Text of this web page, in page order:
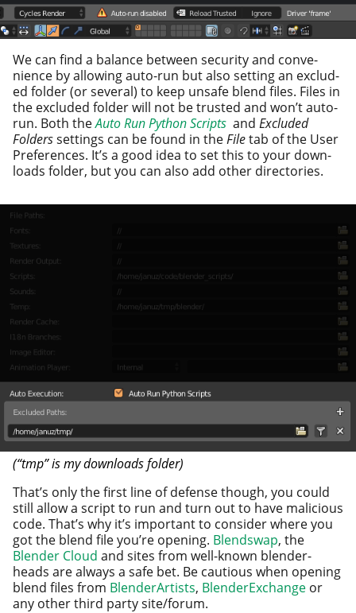
We can find a bal­ance between secu­ri­ty and con­ve­
nience by allow­ing auto-run but also set­ting an exclud­
ed fold­er (or sev­er­al) to keep unsafe blend files. Files in
the exclud­ed fold­er will not be trust­ed and won’t auto-
run. Both theAuto Run Python Scripts and Excluded
Foldersset­tings can be found in theFiletab of the User
Preferences. It’s a good idea to set this to your down­
loads fold­er, but you can also add oth­er directories.
(“tmp” is my down­loads folder)
That’s only the first line of defense though, you could
still allow a script to run and turn out to have mali­cious
code. That’s why it’s impor­tant to con­sid­er where you
got the blend file you’re open­ing. Blendswap, the
Blender Cloud and sites from well-known blender­
heads are always a safe bet. Be cau­tious when open­ing
blend files from BlenderArtists, BlenderExchange or
any oth­er third par­ty site/forum.